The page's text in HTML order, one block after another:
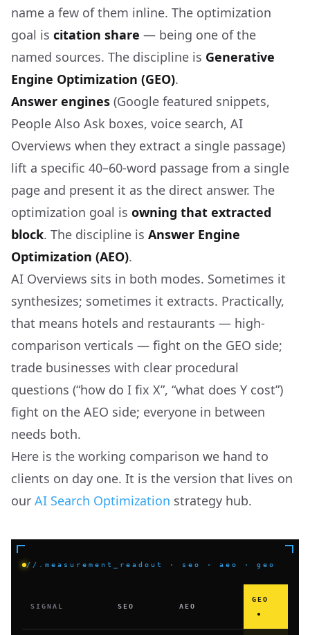
name a few of them inline. The optimization
goal is citation share — being one of the
named sources. The discipline is Generative
Engine Optimization (GEO).
Answer engines (Google featured snippets,
People Also Ask boxes, voice search, AI
Overviews when they extract a single passage)
lift a specific 40–60-word passage from a single
page and present it as the direct answer. The
optimization goal is owning that extracted
block. The discipline is Answer Engine
Optimization (AEO).
AI Overviews sits in both modes. Sometimes it
synthesizes; sometimes it extracts. Practically,
that means hotels and restaurants — high-
comparison verticals — fight on the GEO side;
trade businesses with clear procedural
questions (“how do I fix X”, “what does Y cost”)
fight on the AEO side; everyone in between
needs both.
Here is the working comparison we hand to
clients on day one. It is the version that lives on
our AI Search Optimization strategy hub.
//.measurement_readout · seo · aeo · geo
SIGNAL SEO AEO
GEO